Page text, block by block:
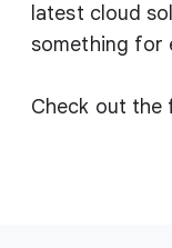
latest cloud
something for
Check out the